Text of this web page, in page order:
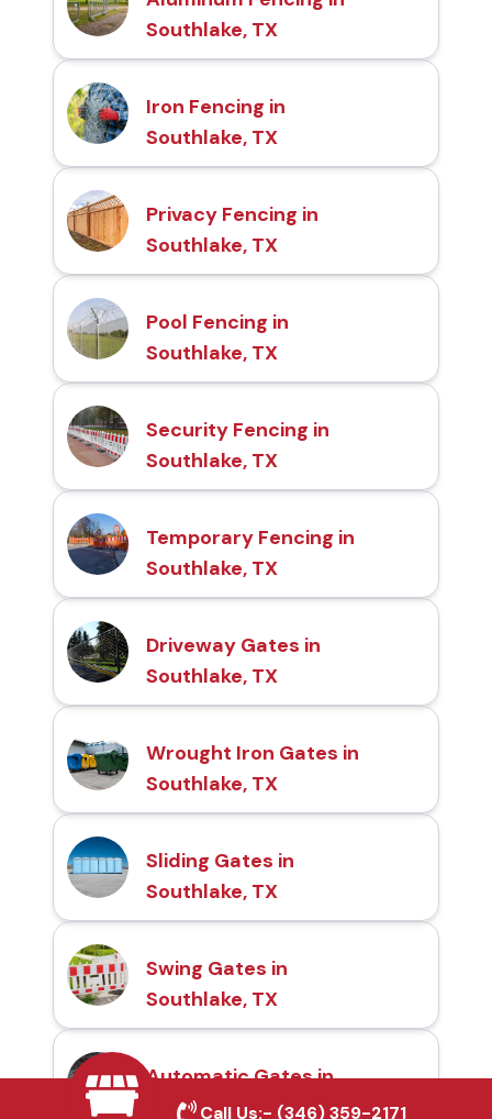
Southlake, TX
Iron Fencing in
Southlake, TX
Privacy Fencing in
Southlake, TX
Pool Fencing in
Southlake, TX
Security Fencing in
Southlake, TX
Temporary Fencing in
Southlake, TX
Driveway Gates in
Southlake, TX
Wrought Iron Gates in
Southlake, TX
Sliding Gates in
Southlake, TX
Swing Gates in
Southlake, TX
Automatic Gates in
Southlake, TX
Call Us:- (346) 359-2171